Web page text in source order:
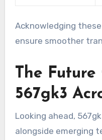
Acknowledging
ensure smoother
The
567gk3
Looking ahead,
alongside emerging